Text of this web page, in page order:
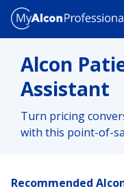
Skip to main content
Alcon
Assistant
Turn pricing
with this point-of-
Recommended